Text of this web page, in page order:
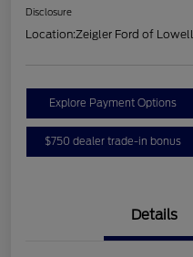
Disclosure
Location:Zeigler Ford of Lowell
Explore Payment Options
$750 dealer trade-in bonus
Details